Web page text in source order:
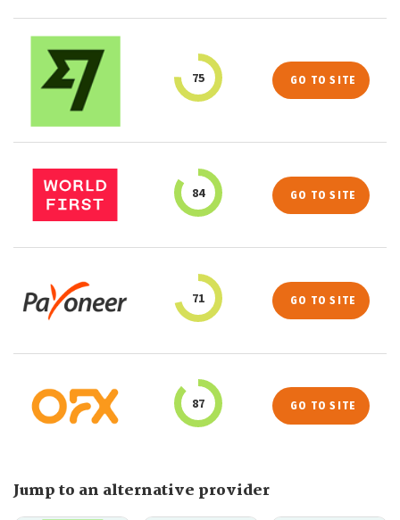
75 GO TO SITE
84 GO TO SITE
71 GO TO SITE
87 GO TO SITE
Jump to an alternative provider